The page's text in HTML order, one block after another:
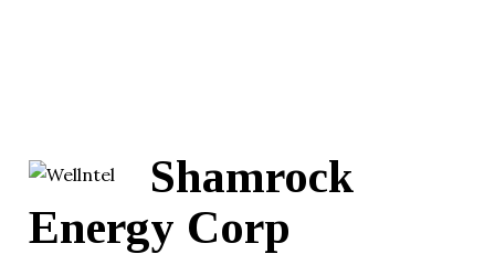
Shamrock
Energy Corp